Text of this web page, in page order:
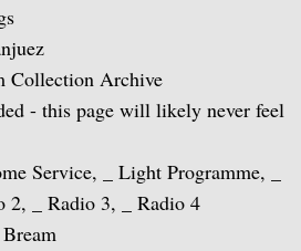
Wild
'70s
2 "Together Again" (with
Archive
- this page will likely never feel
Service, _ Light Programme, _
2, _ Radio 3, _ Radio 4